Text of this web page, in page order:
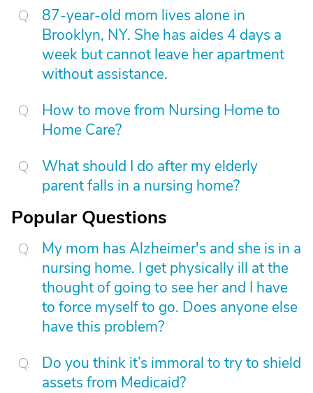
87-year-old mom lives alone in
Brooklyn, NY. She has aides 4 days a
week but cannot leave her apartment
without assistance.
How to move from Nursing Home to
Home Care?
What should I do after my elderly
parent falls in a nursing home?
Popular Questions
My mom has Alzheimer's and she is in a
nursing home. I get physically ill at the
thought of going to see her and I have
to force myself to go. Does anyone else
have this problem?
Do you think it’s immoral to try to shield
assets from Medicaid?